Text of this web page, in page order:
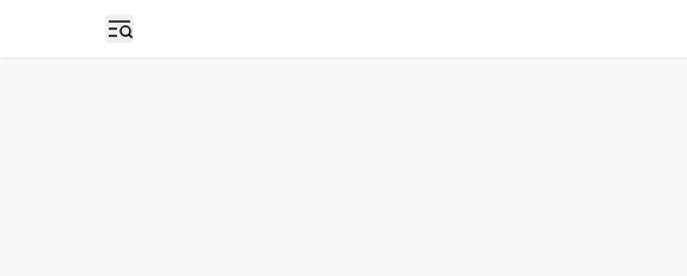
Open sidebar